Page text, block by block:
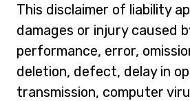
This disclaimer of liability
damages or injury caused
performance, error,
deletion, defect, delay in
transmission, computer